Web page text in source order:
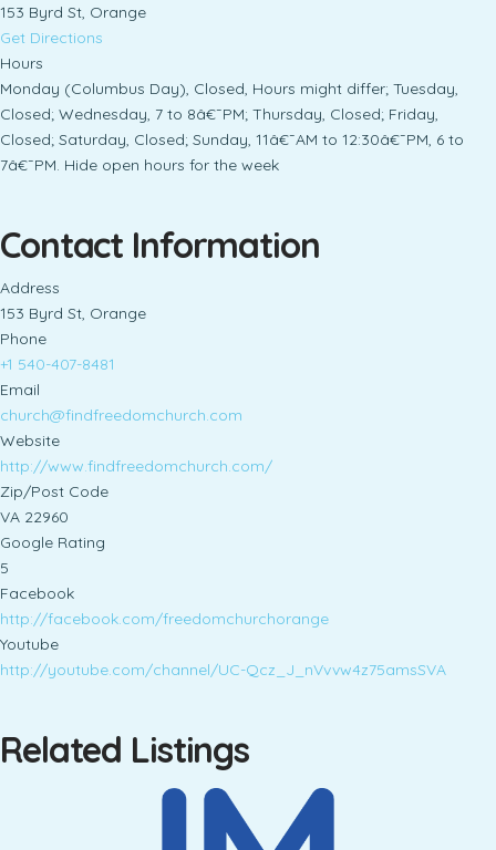
153 Byrd St, Orange
Get Directions
Hours
Monday (Columbus Day), Closed, Hours might differ; Tuesday,
Closed; Wednesday, 7 to 8â€¯PM; Thursday, Closed; Friday,
Closed; Saturday, Closed; Sunday, 11â€¯AM to 12:30â€¯PM, 6 to
7â€¯PM. Hide open hours for the week
Contact Information
Address
153 Byrd St, Orange
Phone
+1 540-407-8481
Email
church@findfreedomchurch.com
Website
http://www.findfreedomchurch.com/
Zip/Post Code
VA 22960
Google Rating
5
Facebook
http://facebook.com/freedomchurchorange
Youtube
http://youtube.com/channel/UC-Qcz_J_nVvvw4z75amsSVA
Related Listings